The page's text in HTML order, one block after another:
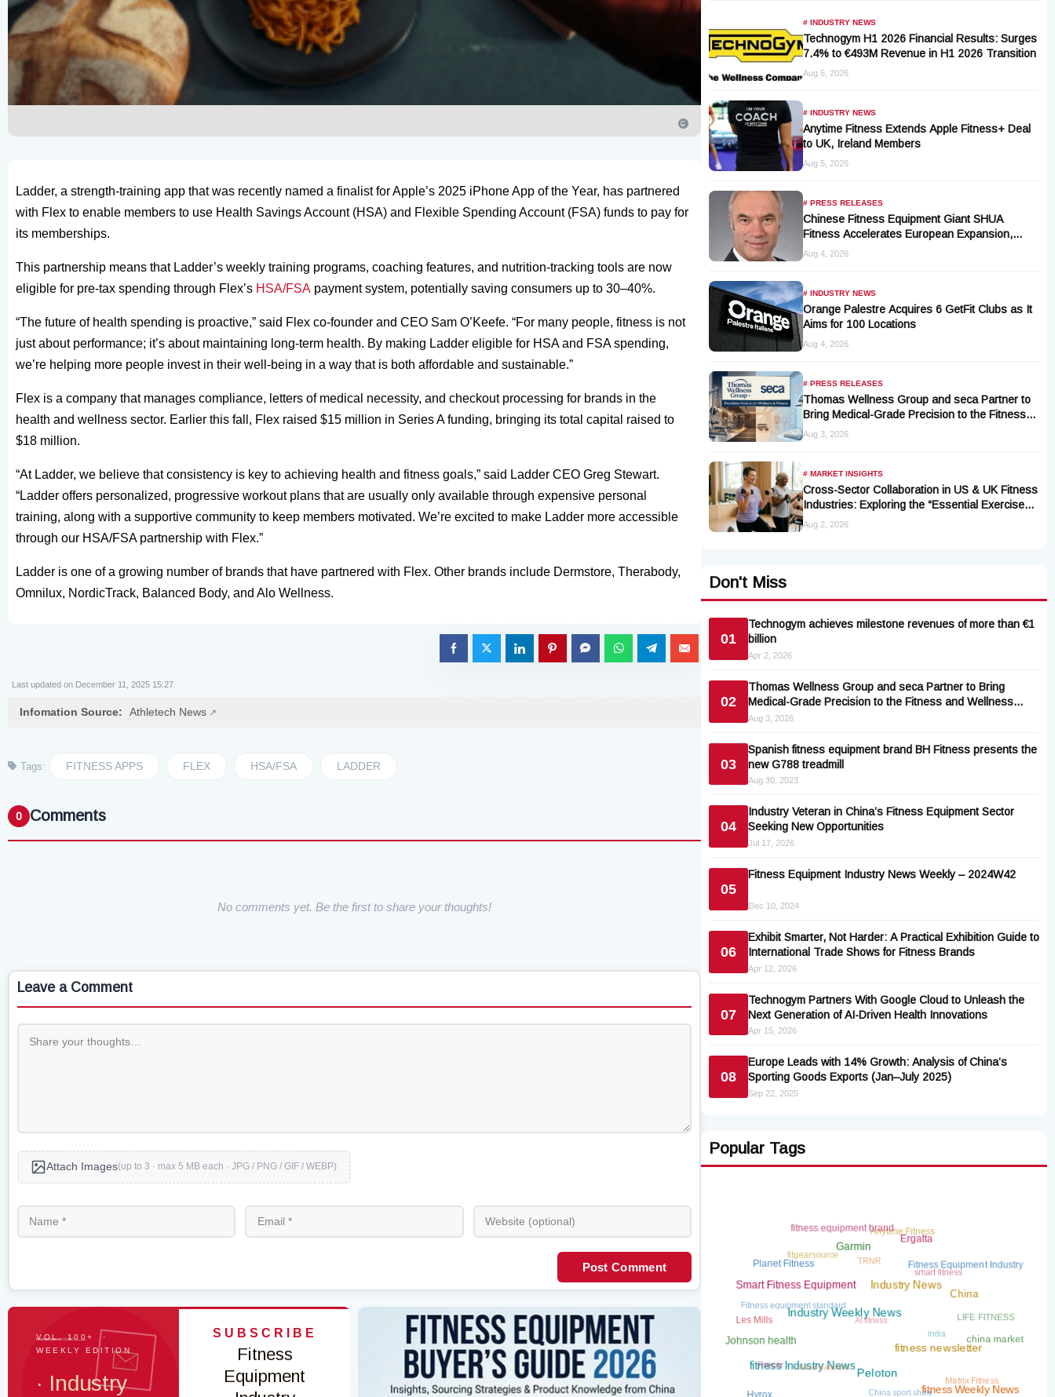
Ladder, a strength-training app that was recently named a finalist for Apple’s 2025 iPhone App of the Year, has partnered
with Flex to enable members to use Health Savings Account (HSA) and Flexible Spending Account (FSA) funds to pay for
its memberships.
This partnership means that Ladder’s weekly training programs, coaching features, and nutrition-tracking tools are now
eligible for pre-tax spending through Flex’s HSA/FSA payment system, potentially saving consumers up to 30–40%.
“The future of health spending is proactive,” said Flex co-founder and CEO Sam O’Keefe. “For many people, fitness is not
just about performance; it’s about maintaining long-term health. By making Ladder eligible for HSA and FSA spending,
we’re helping more people invest in their well-being in a way that is both affordable and sustainable.”
Flex is a company that manages compliance, letters of medical necessity, and checkout processing for brands in the
health and wellness sector. Earlier this fall, Flex raised $15 million in Series A funding, bringing its total capital raised to
$18 million.
“At Ladder, we believe that consistency is key to achieving health and fitness goals,” said Ladder CEO Greg Stewart.
“Ladder offers personalized, progressive workout plans that are usually only available through expensive personal
training, along with a supportive community to keep members motivated. We’re excited to make Ladder more accessible
through our HSA/FSA partnership with Flex.”
Ladder is one of a growing number of brands that have partnered with Flex. Other brands include Dermstore, Therabody,
Omnilux, NordicTrack, Balanced Body, and Alo Wellness.
Last updated on December 11, 2025 15:27
Infomation Source: Athletech News
Tags: FITNESS APPS FLEX HSA/FSA LADDER
0 Comments
No comments yet. Be the first to share your thoughts!
Leave a Comment
Attach Images(up to 3 · max 5 MB each · JPG / PNG / GIF / WEBP)
Post Comment
VOL. 100+ ·
WEEKLY EDITION
· Industry
SUBSCRIBE
Fitness
Equipment
# INDUSTRY NEWS
Technogym H1 2026 Financial Results: Surges
7.4% to €493M Revenue in H1 2026 Transition
Aug 6, 2026
# INDUSTRY NEWS
Anytime Fitness Extends Apple Fitness+ Deal
to UK, Ireland Members
Aug 5, 2026
# PRESS RELEASES
Chinese Fitness Equipment Giant SHUA
Fitness Accelerates European Expansion,
Appoints Industry Veteran Thomas Kantelberg
Aug 4, 2026
# INDUSTRY NEWS
Orange Palestre Acquires 6 GetFit Clubs as It
Aims for 100 Locations
Aug 4, 2026
# PRESS RELEASES
Thomas Wellness Group and seca Partner to
Bring Medical-Grade Precision to the Fitness
and Wellness Industry
Aug 3, 2026
# MARKET INSIGHTS
Cross-Sector Collaboration in US & UK Fitness
Industries: Exploring the “Essential Exercise
Demand” and Market Opportunities for Millions
Aug 2, 2026
Don't Miss
01
Technogym achieves milestone revenues of more than €1
billion
Apr 2, 2026
02
Thomas Wellness Group and seca Partner to Bring
Medical-Grade Precision to the Fitness and Wellness
Industry
Aug 3, 2026
03
Spanish fitness equipment brand BH Fitness presents the
new G788 treadmill
Aug 30, 2023
04
Industry Veteran in China’s Fitness Equipment Sector
Seeking New Opportunities
Jul 17, 2026
05
Fitness Equipment Industry News Weekly – 2024W42
Dec 10, 2024
06
Exhibit Smarter, Not Harder: A Practical Exhibition Guide to
International Trade Shows for Fitness Brands
Apr 12, 2026
07
Technogym Partners With Google Cloud to Unleash the
Next Generation of AI-Driven Health Innovations
Apr 15, 2026
08
Europe Leads with 14% Growth: Analysis of China’s
Sporting Goods Exports (Jan–July 2025)
Sep 22, 2025
Popular Tags
fitness Weekly News
fitness newsletter
Peloton
china market
China
Industry News
Industry Weekly News
fitness Industry News Matrix Fitness
LIFE FITNESS
Fitness Equipment Industry
Ergatta
Garmin
Smart Fitness Equipment
Johnson health
China sport show
smart fitness
Anytime Fitness
fitness equipment brand
Planet Fitness
Les Mills
Precor china standard
AI fitness
fitgearsource